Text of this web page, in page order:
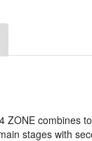
ZONE combines
stages with